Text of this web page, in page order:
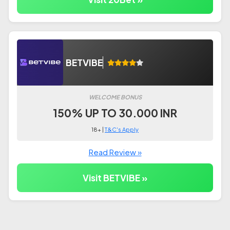
BETVIBE
WELCOME BONUS
150% UP TO 30.000 INR
18+ |T&C's Apply
Read Review »
Visit BETVIBE »